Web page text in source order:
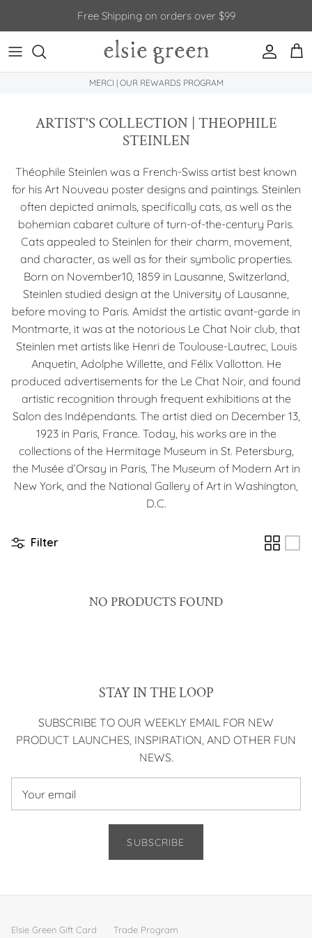
Free Shipping on orders over $99
Account
MERCI | OUR REWARDS PROGRAM
ARTIST'S COLLECTION | THEOPHILE
STEINLEN
Théophile Steinlen was a French-Swiss artist best known
for his Art Nouveau poster designs and paintings. Steinlen
often depicted animals, specifically cats, as well as the
bohemian cabaret culture of turn-of-the-century Paris.
Cats appealed to Steinlen for their charm, movement,
and character, as well as for their symbolic properties.
Born on November10, 1859 in Lausanne, Switzerland,
Steinlen studied design at the University of Lausanne,
before moving to Paris. Amidst the artistic avant-garde in
Montmarte, it was at the notorious Le Chat Noir club, that
Steinlen met artists like Henri de Toulouse-Lautrec, Louis
Anquetin, Adolphe Willette, and Félix Vallotton. He
produced advertisements for the Le Chat Noir, and found
artistic recognition through frequent exhibitions at the
Salon des Indépendants. The artist died on December 13,
1923 in Paris, France. Today, his works are in the
collections of the Hermitage Museum in St. Petersburg,
the Musée d’Orsay in Paris, The Museum of Modern Art in
New York, and the National Gallery of Art in Washington,
D.C.
Filter
NO PRODUCTS FOUND
STAY IN THE LOOP
SUBSCRIBE TO OUR WEEKLY EMAIL FOR NEW
PRODUCT LAUNCHES, INSPIRATION, AND OTHER FUN
NEWS.
SUBSCRIBE
Elsie Green Gift Card Trade Program